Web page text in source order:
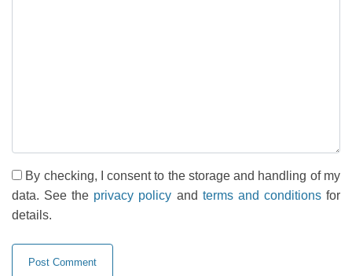
By checking, I consent to the storage and handling of my
data. See the privacy policy and terms and conditionsfor
details.